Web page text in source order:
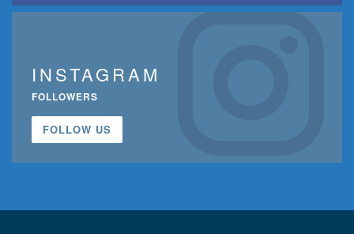
INSTAGRAM
FOLLOWERS
FOLLOW US